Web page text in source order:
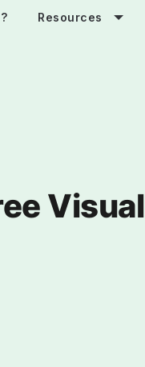
Resources
Visual